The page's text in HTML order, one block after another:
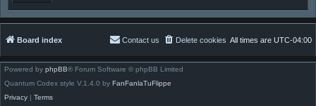
Board index All times are UTC-04:00
Delete cookies
Contact us
Powered by phpBB® Forum Software © phpBB Limited
Quantum Codex style V.1.4.0 by FanFanlaTuFlippe
Privacy | Terms